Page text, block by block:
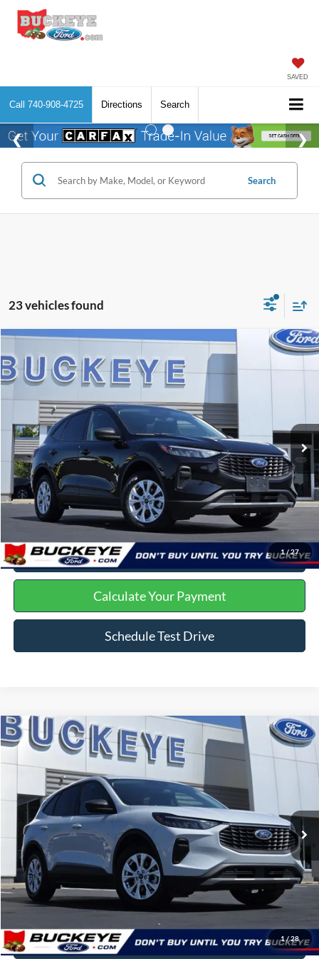
SAVED
Call 740-908-4725 Directions Search
Search
23 vehicles found
1/27
2025Ford EscapeActive
1FMCU9GN5SUA44087Stock:P11962
45,895 mi Ext. Int.
Doc Fee
+$398
Buckeye Ford Live Market Price
$22,398
Click To Call
I'm Interested
Get Trade Offer
Compare Vehicle
Ford EscapeActive
VIN:1FMCU0GN8SUB01457 Stock: P11963
31,863 mi Ext. Int.
Doc Fee
+$398
Buckeye Ford Live Market Price
$22,898
Click To Call
I'm Interested
Compare Vehicle